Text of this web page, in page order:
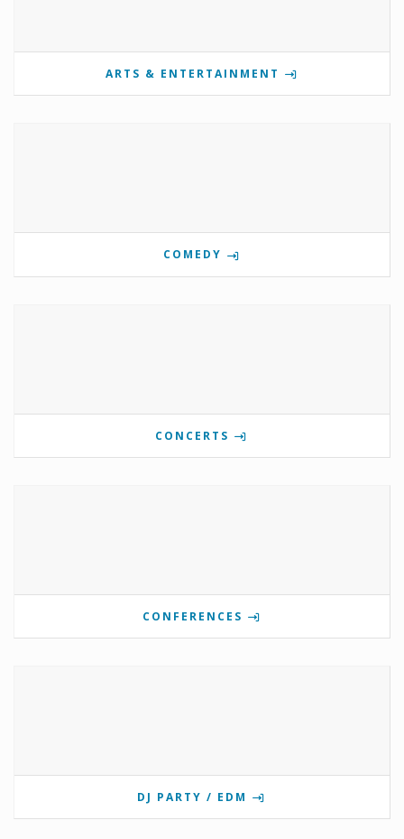
ARTS & ENTERTAINMENT
COMEDY
CONCERTS
CONFERENCES
DJ PARTY / EDM